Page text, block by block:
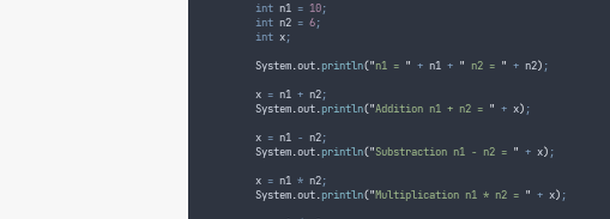
int n1 = 10;
int n2 = 6;
int x;
System.out.println("n1 = " + n1 + " n2 = " + n2) ;
        x
= n1 + n2;
System.out.println("Addition n1 + n2 = " + x) ;
        x
= n1 - n2;
System.out.println("Substraction n1 - n2 = " + x) ;
        x
= n1 * n2;
System.out.println("Multiplication n1 * n2 = " + x) ;